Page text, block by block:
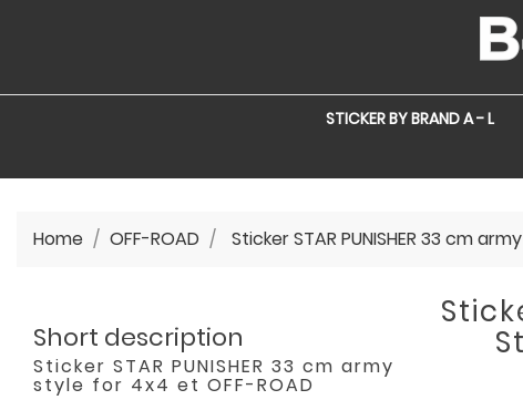
STICKER BY BRAND A - L
Home OFF-ROAD Sticker STAR PUNISHER 33 cm
Short description
Sticker STAR PUNISHER 33 cm army
style for 4x4 et OFF-ROAD